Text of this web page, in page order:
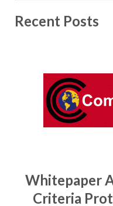
Recent Posts
Whitepaper
Criteria